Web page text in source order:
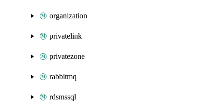
organization
privatelink
privatezone
rabbitmq
rdsmssql